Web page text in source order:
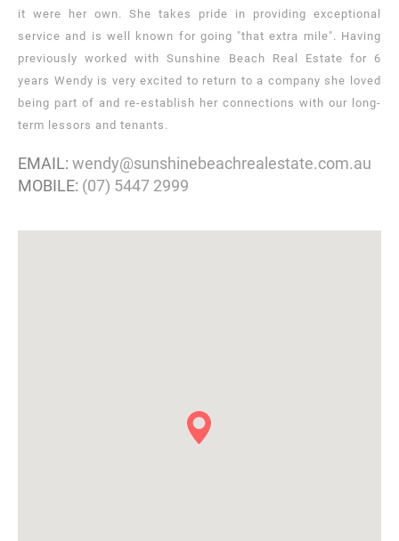
it were her own. She takes pride in providing exceptional
service and is well known for going "that extra mile". Having
previously worked with Sunshine Beach Real Estate for 6
years Wendy is very excited to return to a company she loved
being part of and re-establish her connections with our long-
term lessors and tenants.
EMAIL: wendy@sunshinebeachrealestate.com.au
MOBILE: (07) 5447 2999